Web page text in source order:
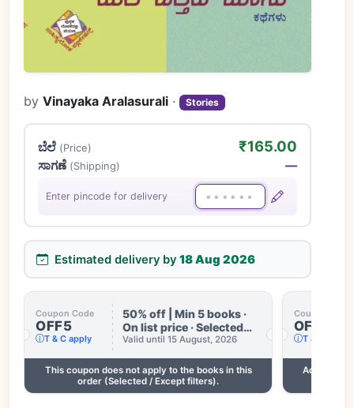
byVinayaka Aralasurali · Stories
ಬೆಲೆ (Price) ₹165.00
ಸಾಗಣೆ (Shipping) —
Enter pincode for delivery
Estimated delivery by 18 Aug 2026
Coupon Code
OFF5
T & C apply
50% off | Min 5 books ·
On list price · Selected
books only · Some books
Valid until 15 August, 2026
This coupon does not apply to the books in this
order (Selected / Except filters).
Coupon Code
OFF3
T & C apply
Add 2